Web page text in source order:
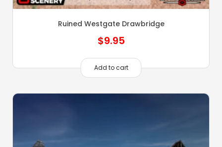
Ruined Westgate Drawbridge
$9.95
Add to cart